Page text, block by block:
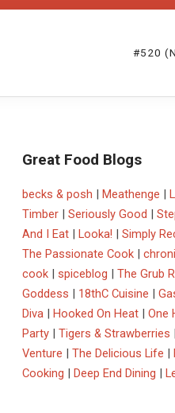
#520
Great Food Blogs
becks & posh | Meathenge |
Timber | Seriously Good |
And I Eat | Looka! | Simply
The Passionate Cook |
cook | spiceblog | The Grub
Goddess | 18thC Cuisine |
Diva | Hooked On Heat | One
Party | Tigers & Strawberries |
Venture | The Delicious Life |
Cooking | Deep End Dining |